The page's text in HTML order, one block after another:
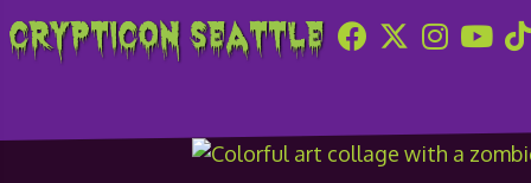
Crypticon Seattle
The Art of Nathan